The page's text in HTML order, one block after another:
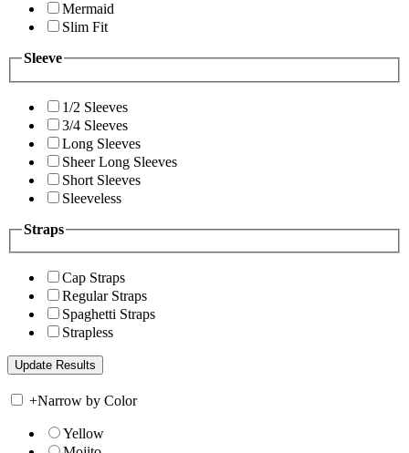
Mermaid
Slim Fit
Sleeve
1/2 Sleeves
3/4 Sleeves
Long Sleeves
Sheer Long Sleeves
Short Sleeves
Sleeveless
Straps
Cap Straps
Regular Straps
Spaghetti Straps
Strapless
+Narrow by Color
Yellow